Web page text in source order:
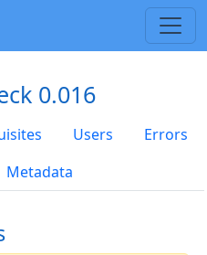
0.016
Users
Errors
Metadata